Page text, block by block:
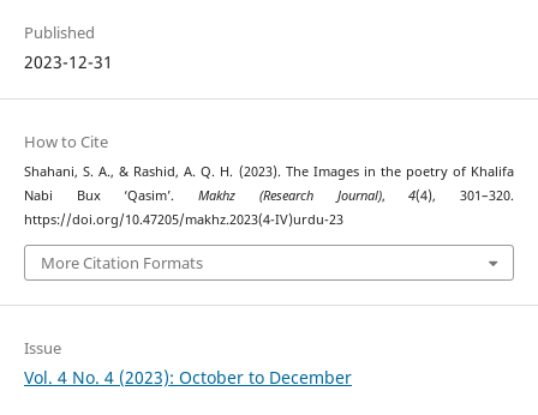
Published
2023-12-31
How to Cite
Shahani, S. A., & Rashid, A. Q. H. (2023). The Images in the poetry of Khalifa
Nabi Bux ‘Qasim’.Makhz (Research Journal),4(4), 301–320.
https://doi.org/10.47205/makhz.2023(4-IV)urdu-23
More Citation Formats
Issue
Vol. 4 No. 4 (2023): October to December